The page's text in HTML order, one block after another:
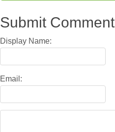
Submit Comment
Display Name:
Email: